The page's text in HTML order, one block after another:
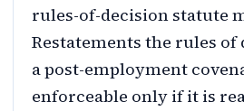
rules-of-decision statute
Restatements the rules of
a post-employment
enforceable only if it is